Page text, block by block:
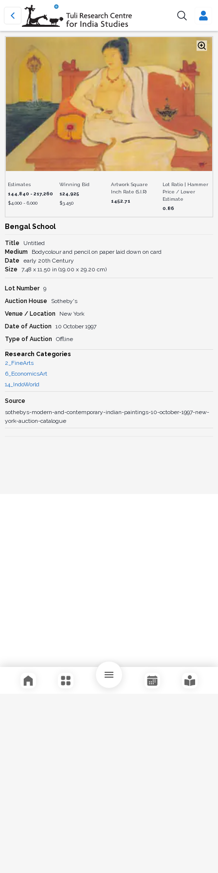
Estimates
144,840 - 217,260
$4,000 - 6,000
Winning Bid
124,925
$3,450
Artwork Square
Inch Rate (S.I.R)
1452.71
Lot Ratio | Hammer
Price / Lower
Estimate
0.86
Bengal School
Title
Untitled
Medium
Bodycolour and pencil on paper laid down on card
Date
early 20th Century
Size
7.48 x 11.50 in (19.00 x 29.20 cm)
Lot Number 9
Auction House
Sotheby's
Venue / Location
New York
Date of Auction
10 October 1997
Type of Auction
Offline
Research Categories
2_FineArts
6_EconomicsArt
14_IndoWorld
Source
sothebys-modern-and-contemporary-indian-paintings-10-october-1997-new-
york-auction-catalogue